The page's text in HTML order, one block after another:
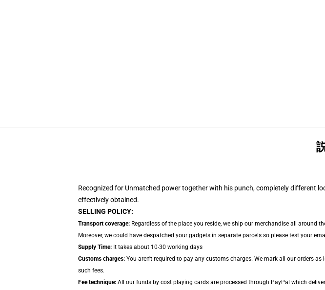
Recognized for Unmatched power together with his punch, completely different
effectively obtained.
SELLING POLICY:
Transport coverage: Regardless of the place you reside, we ship our merchandise all around
Moreover, we could have despatched your gadgets in separate parcels so please test your
Supply Time: It takes about 10-30 working days
Customs charges: You aren't required to pay any customs charges. We mark all our orders
such fees.
Fee technique: All our funds by cost playing cards are processed through PayPal which